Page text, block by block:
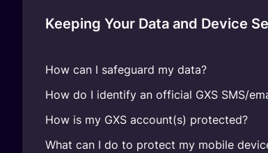
Keeping Your Data and Device
How can I safeguard my data?
How do I identify an official GXS SMS/
How is my GXS account(s) protected?
What can I do to protect my mobile